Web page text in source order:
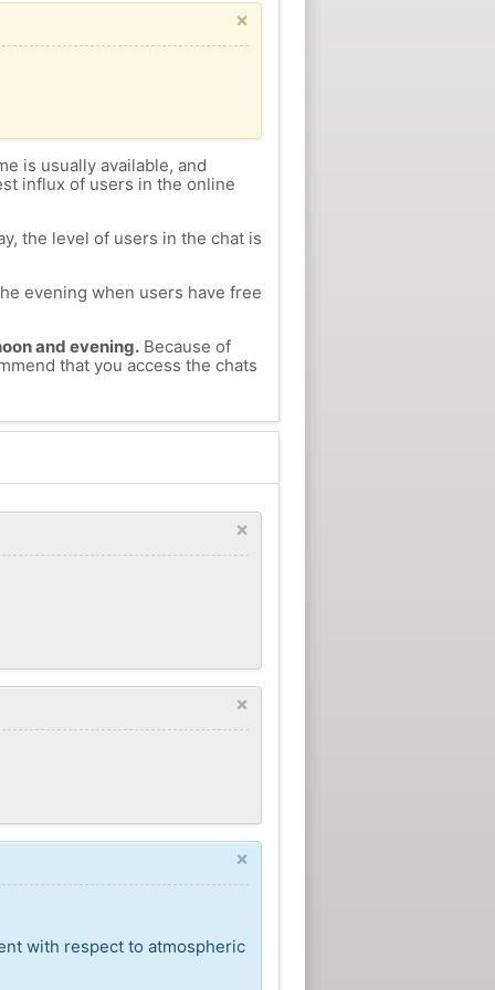
×
is usually available, and
influx of users in the online
the level of users in the chat is
evening when users have free
and evening.Because of
that you access the chats
×
×
×
with respect to atmospheric